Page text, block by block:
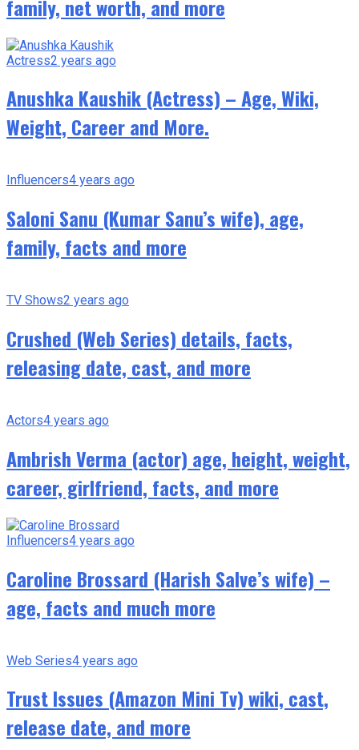
family, net worth, and more
Actress2 years ago
Anushka Kaushik (Actress) – Age, Wiki,
Weight, Career and More.
Influencers4 years ago
Saloni Sanu (Kumar Sanu’s wife), age,
family, facts and more
TV Shows2 years ago
Crushed (Web Series) details, facts,
releasing date, cast, and more
Actors4 years ago
Ambrish Verma (actor) age, height, weight,
career, girlfriend, facts, and more
Influencers4 years ago
Caroline Brossard (Harish Salve’s wife) –
age, facts and much more
Web Series4 years ago
Trust Issues (Amazon Mini Tv) wiki, cast,
release date, and more